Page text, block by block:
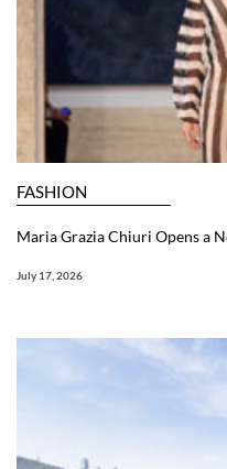
FASHION
Maria Grazia Chiuri Opens a
July 17, 2026